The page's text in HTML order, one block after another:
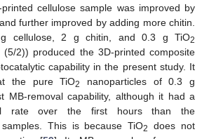
cellulose sample was improved by
and further improved by adding more chitin.
cellulose, 2 g chitin, and 0.3 g TiO2
(5/2)) produced the 3D-printed composite
capability in the present study. It
the pure TiO2
nanoparticles of 0.3 g
MB-removal capability, although it had a
rate over the first hours than the
samples. This is because TiO2
does not